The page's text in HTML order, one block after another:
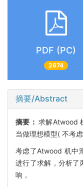
PDF (PC)
2674
摘要/Abstract
摘要：求解Atwood
当做理想模型( 不考
考虑了Atwood 机中
进行了求解，分析了
响，